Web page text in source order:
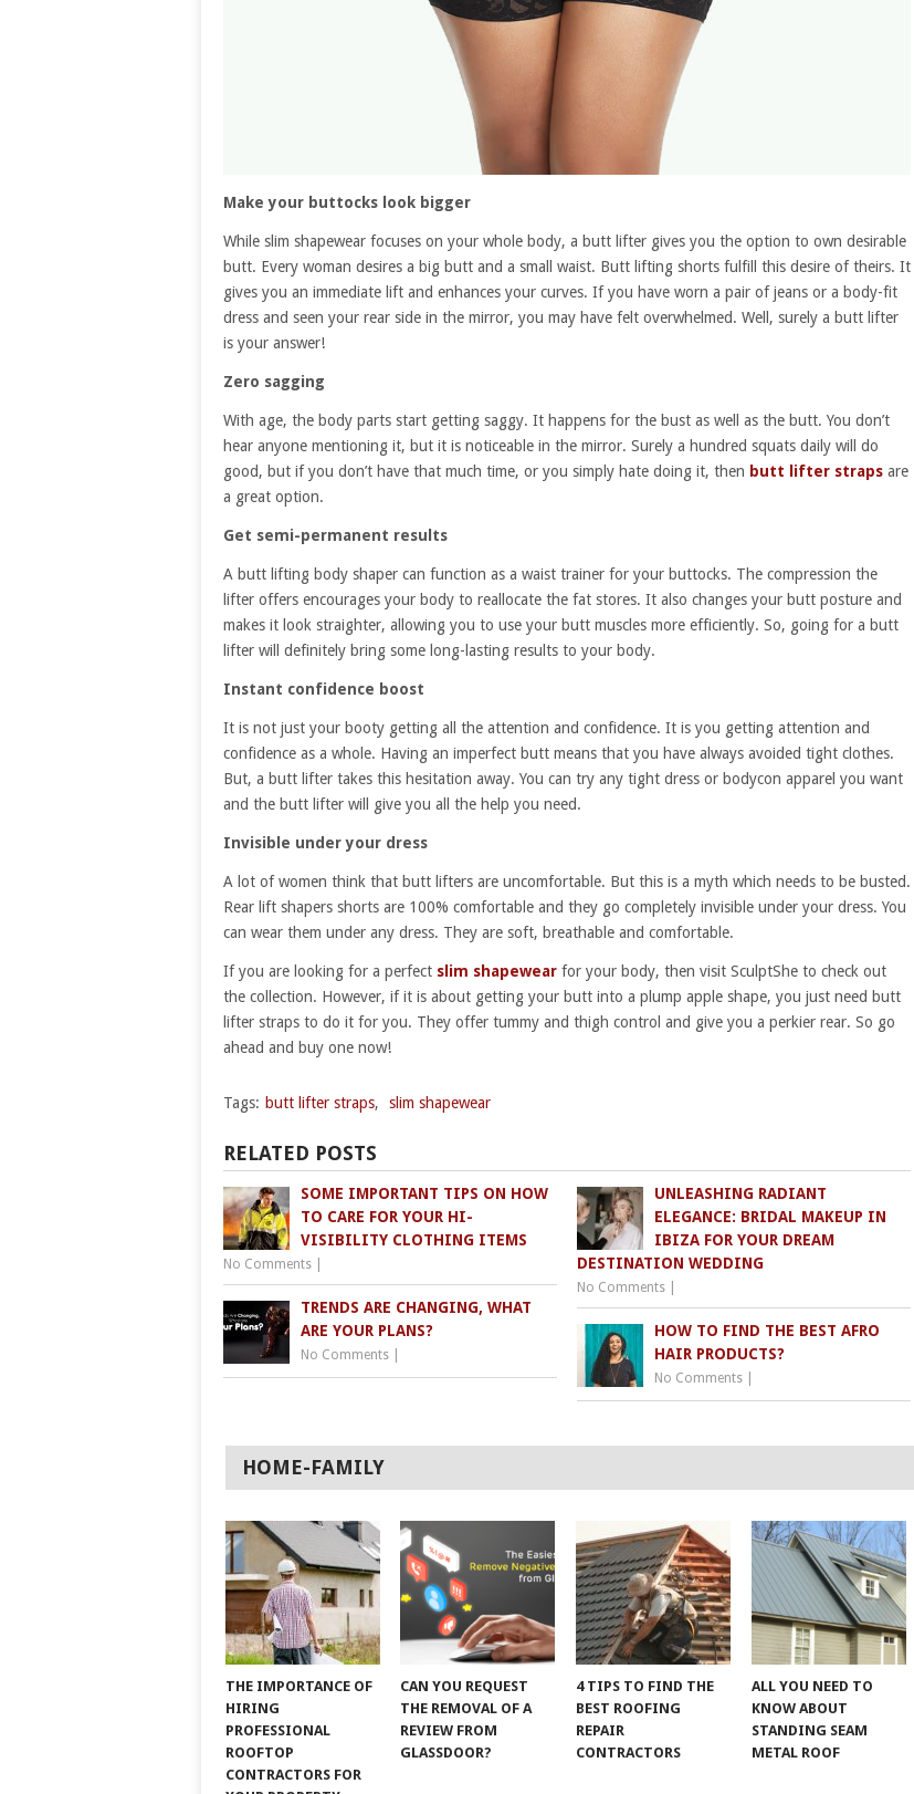
Make your buttocks look bigger
While slim shapewear focuses on your whole body, a butt lifter gives you the option to own desirable
butt. Every woman desires a big butt and a small waist. Butt lifting shorts fulfill this desire of theirs. It
gives you an immediate lift and enhances your curves. If you have worn a pair of jeans or a body-fit
dress and seen your rear side in the mirror, you may have felt overwhelmed. Well, surely a butt lifter
is your answer!
Zero sagging
With age, the body parts start getting saggy. It happens for the bust as well as the butt. You don’t
hear anyone mentioning it, but it is noticeable in the mirror. Surely a hundred squats daily will do
good, but if you don’t have that much time, or you simply hate doing it, then butt lifter straps are
a great option.
Get semi-permanent results
A butt lifting body shaper can function as a waist trainer for your buttocks. The compression the
lifter offers encourages your body to reallocate the fat stores. It also changes your butt posture and
makes it look straighter, allowing you to use your butt muscles more efficiently. So, going for a butt
lifter will definitely bring some long-lasting results to your body.
Instant confidence boost
It is not just your booty getting all the attention and confidence. It is you getting attention and
confidence as a whole. Having an imperfect butt means that you have always avoided tight clothes.
But, a butt lifter takes this hesitation away. You can try any tight dress or bodycon apparel you want
and the butt lifter will give you all the help you need.
Invisible under your dress
A lot of women think that butt lifters are uncomfortable. But this is a myth which needs to be busted.
Rear lift shapers shorts are 100% comfortable and they go completely invisible under your dress. You
can wear them under any dress. They are soft, breathable and comfortable.
If you are looking for a perfect slim shapewear for your body, then visit SculptShe to check out
the collection. However, if it is about getting your butt into a plump apple shape, you just need butt
lifter straps to do it for you. They offer tummy and thigh control and give you a perkier rear. So go
ahead and buy one now!
Tags: butt lifter straps, slim shapewear
RELATED POSTS
SOME IMPORTANT TIPS ON HOW
TO CARE FOR YOUR HI-
VISIBILITY CLOTHING ITEMS
No Comments
UNLEASHING RADIANT
ELEGANCE: BRIDAL MAKEUP IN
IBIZA FOR YOUR DREAM
DESTINATION WEDDING
No Comments
TRENDS ARE CHANGING, WHAT
ARE YOUR PLANS?
No Comments
HOW TO FIND THE BEST AFRO
HAIR PRODUCTS?
No Comments
HOME-FAMILY
THE IMPORTANCE OF
HIRING
PROFESSIONAL
ROOFTOP
CONTRACTORS FOR
CAN YOU REQUEST
THE REMOVAL OF A
REVIEW FROM
GLASSDOOR?
4 TIPS TO FIND THE
BEST ROOFING
REPAIR
CONTRACTORS
ALL YOU NEED TO
KNOW ABOUT
STANDING SEAM
METAL ROOF